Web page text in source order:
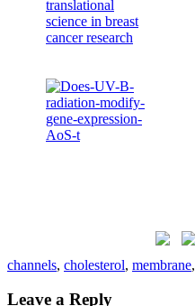
channels, cholesterol, membrane,
Leave a Reply